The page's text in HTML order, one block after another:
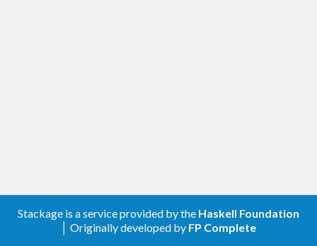
Stackage is a service provided by the Haskell Foundation
│ Originally developed by FP Complete